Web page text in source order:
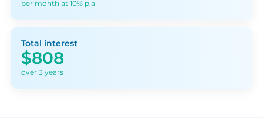
per month at 10% p.a
Total interest
$808
over 3 years